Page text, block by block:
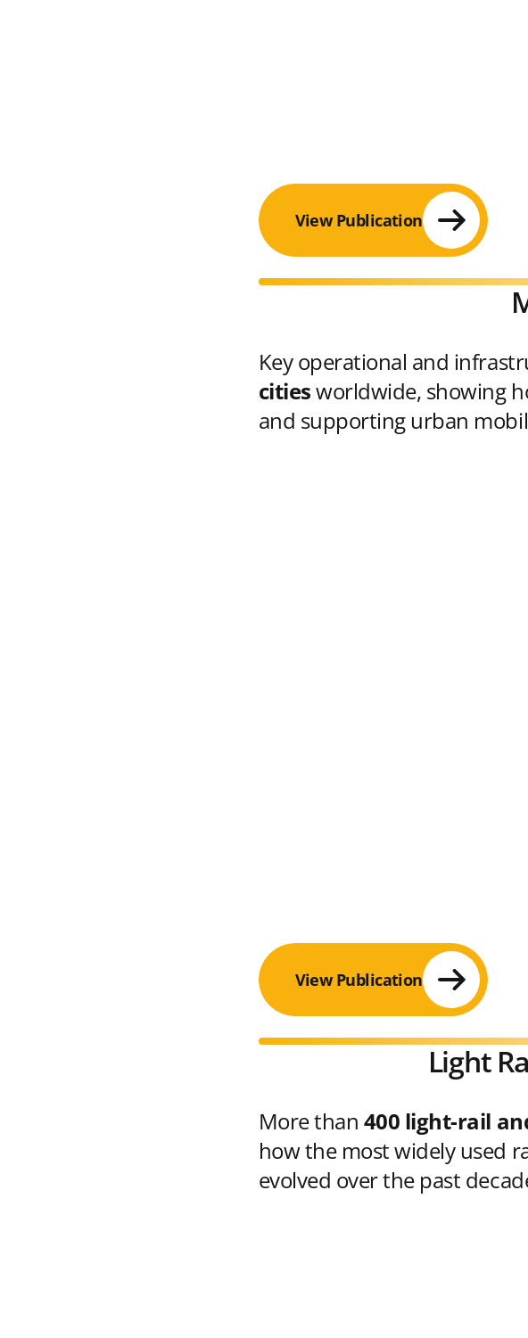
View Publication
Key operational and
citiesworldwide, showing
and supporting urban
View Publication
Light
More than 400 light-rail
how the most widely used
evolved over the past